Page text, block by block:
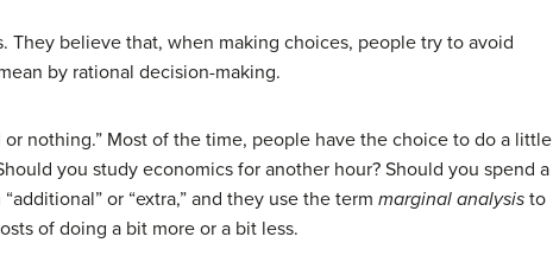
They believe that, when making choices, people try to avoid
by rational decision-making.
nothing.” Most of the time, people have the choice to do a little
you study economics for another hour? Should you spend a
or “extra,” and they use the term marginal analysis to
of doing a bit more or a bit less.